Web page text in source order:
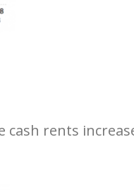
rents